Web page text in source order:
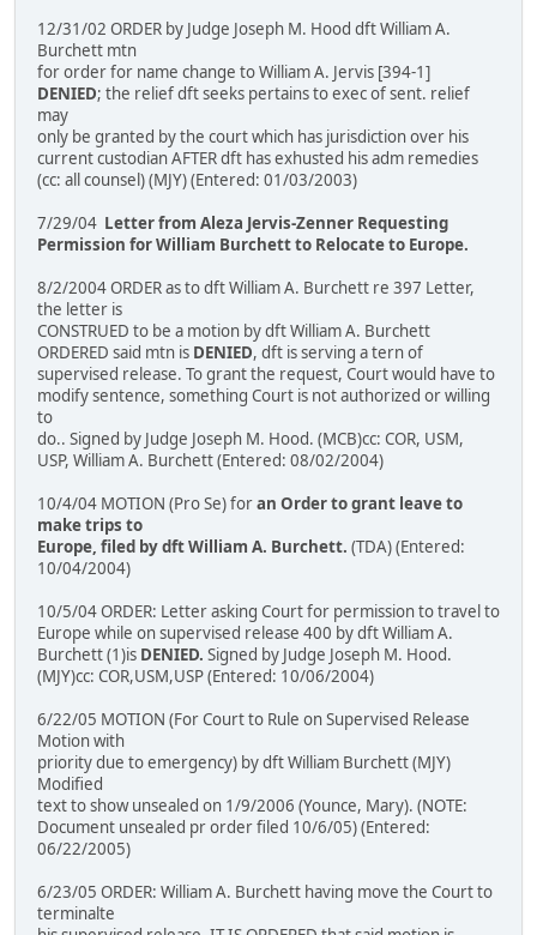
12/31/02 ORDER by Judge Joseph M. Hood dft William A.
Burchett mtn
for order for name change to William A. Jervis [394-1]
DENIED; the relief dft seeks pertains to exec of sent. relief
may
only be granted by the court which has jurisdiction over his
current custodian AFTER dft has exhusted his adm remedies
(cc: all counsel) (MJY) (Entered: 01/03/2003)
7/29/04 Letter from Aleza Jervis-Zenner Requesting
Permission for William Burchett to Relocate to Europe.
8/2/2004 ORDER as to dft William A. Burchett re 397 Letter,
the letter is
CONSTRUED to be a motion by dft William A. Burchett
ORDERED said mtn is DENIED, dft is serving a tern of
supervised release. To grant the request, Court would have to
modify sentence, something Court is not authorized or willing
to
do.. Signed by Judge Joseph M. Hood. (MCB)cc: COR, USM,
USP, William A. Burchett (Entered: 08/02/2004)
10/4/04 MOTION (Pro Se) foran Order to grant leave to
make trips to
Europe, filed by dft William A. Burchett. (TDA) (Entered:
10/04/2004)
10/5/04 ORDER: Letter asking Court for permission to travel to
Europe while on supervised release 400 by dft William A.
Burchett (1)is DENIED. Signed by Judge Joseph M. Hood.
(MJY)cc: COR,USM,USP (Entered: 10/06/2004)
6/22/05 MOTION (For Court to Rule on Supervised Release
Motion with
priority due to emergency) by dft William Burchett (MJY)
Modified
text to show unsealed on 1/9/2006 (Younce, Mary). (NOTE:
Document unsealed pr order filed 10/6/05) (Entered:
06/22/2005)
6/23/05 ORDER: William A. Burchett having move the Court to
terminalte